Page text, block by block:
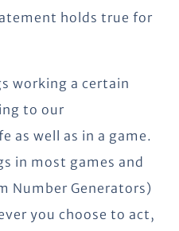
holds true for
working a certain
to our
as well as in a game.
in most games and
Number Generators)
you choose to act,